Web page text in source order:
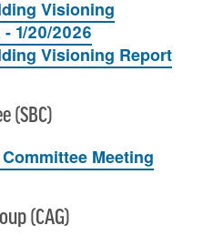
Visioning
1/20/2026
Visioning Report
(SBC)
Meeting
(CAG)